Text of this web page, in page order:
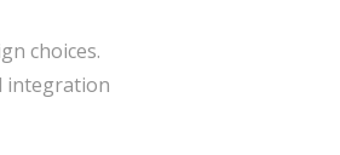
choices.
integration